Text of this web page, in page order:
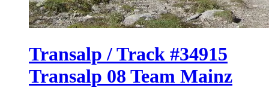
Transalp / Track #34915
Transalp 08 Team Mainz